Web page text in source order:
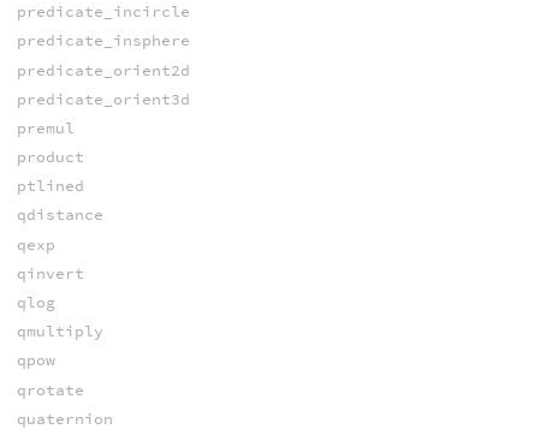
predicate_incircle
predicate_insphere
predicate_orient2d
predicate_orient3d
premul
product
ptlined
qdistance
qexp
qinvert
qlog
qmultiply
qpow
qrotate
quaternion